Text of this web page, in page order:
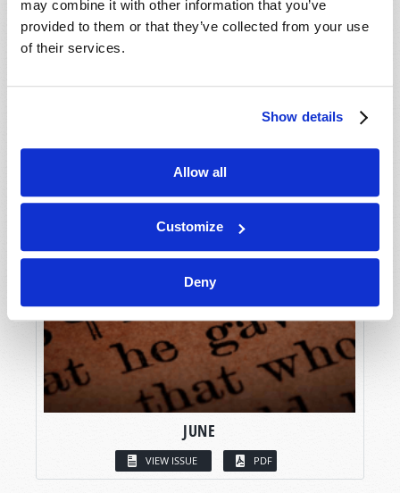
may combine it with other information that you’ve
provided to them or that they’ve collected from your use
of their services.
Show details
Allow all
Customize
Deny
JUNE
VIEW ISSUE PDF